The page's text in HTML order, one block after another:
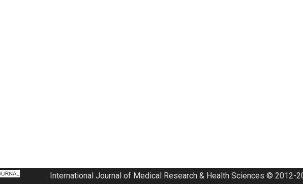
International Journal of Medical Research & Health Sciences © 2012-